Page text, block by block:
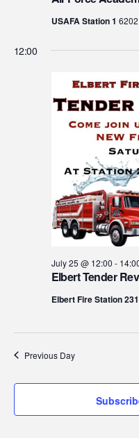
USAFA Station 1
12:00
Elbert Tender
July 25 @ 12:00 -
Elbert Fire Station 231
Previous Day